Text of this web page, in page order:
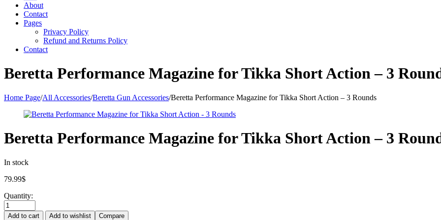
About
Contact
Pages
Privacy Policy
Refund and Returns Policy
Contact
Beretta Performance Magazine for Tikka Short Action – 3
Home Page/All Accessories/Beretta Gun Accessories/Beretta Performance Magazine for Tikka Short Action – 3 Rounds
Beretta Performance Magazine for Tikka Short Action – 3
In stock
79.99$
Quantity:
Add to cart Add to wishlist Compare